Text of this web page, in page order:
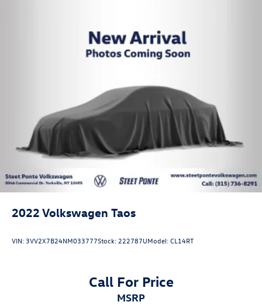
2022 Volkswagen Taos
VIN: 3VV2X7B24NM033777Stock: 222787UModel:CL14RT
Call For Price
MSRP